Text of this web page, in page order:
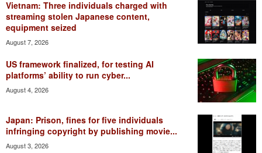
Vietnam: Three individuals charged with
streaming stolen Japanese content,
equipment seized
August 7, 2026
US framework finalized, for testing AI
platforms’ ability to run cyber...
August 4, 2026
Japan: Prison, fines for five individuals
infringing copyright by publishing movie...
August 3, 2026